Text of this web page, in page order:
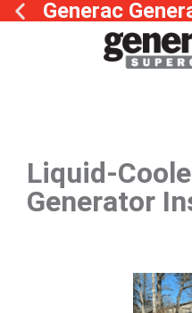
Generac
Liquid-
Generator